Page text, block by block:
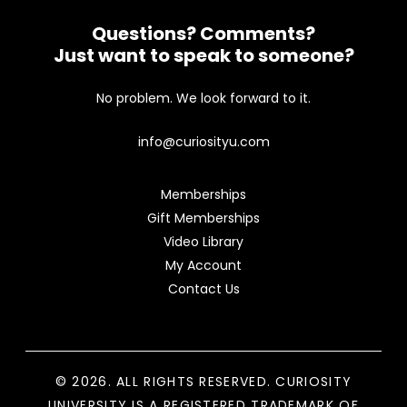
Questions? Comments?
Just want to speak to someone?
No problem. We look forward to it.
info@curiosityu.com
Memberships
Gift Memberships
Video Library
My Account
Contact Us
© 2026. ALL RIGHTS RESERVED. CURIOSITY